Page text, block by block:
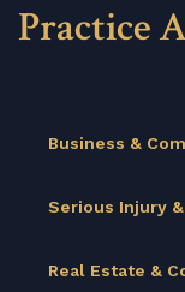
Practice
Business &
Serious Injury
Real Estate &